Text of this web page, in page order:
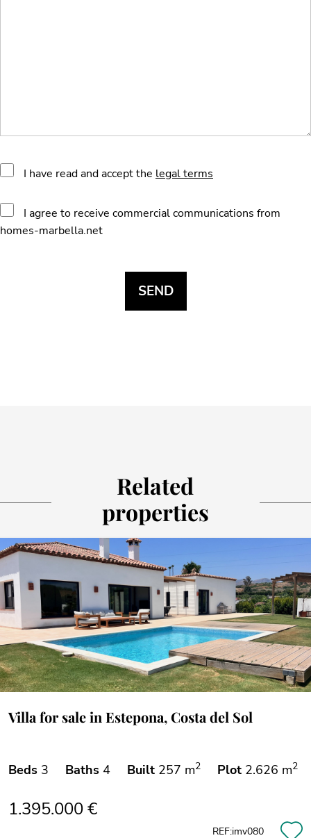
I have read and accept the legal terms
I agree to receive commercial communications from
homes-marbella.net
Related
properties
Villa for sale in Estepona, Costa del Sol
Beds 3 Baths 4 Built 257 m2 Plot 2.626 m2
1.395.000 €
REF:imv080